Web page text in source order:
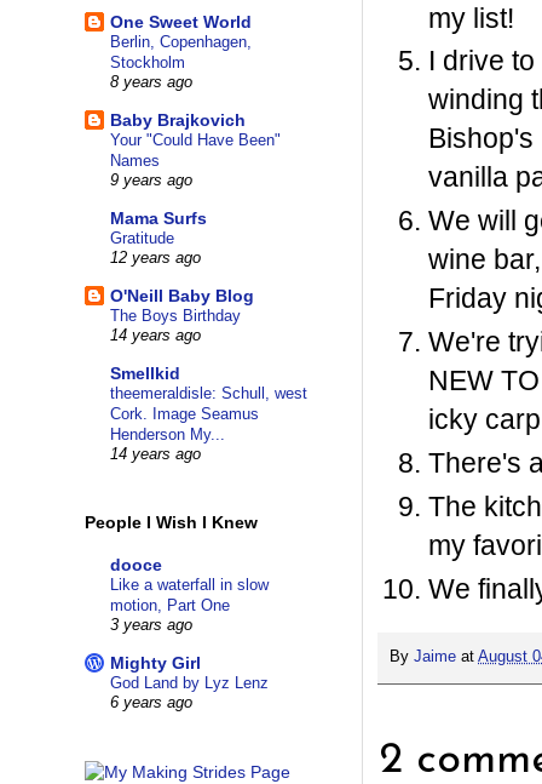
my list!
I drive
winding
vanilla
We will
wine
Friday
We're
NEW
icky
There's
The
my
We
By Jaime at August
2
One Sweet World
Berlin, Copenhagen,
Stockholm
8 years ago
Baby Brajkovich
Your "Could Have Been"
Names
9 years ago
Mama Surfs
Gratitude
12 years ago
O'Neill Baby Blog
The Boys Birthday
14 years ago
Smellkid
theemeraldisle: Schull, west
Cork. Image Seamus
Henderson My...
14 years ago
People I Wish I Knew
dooce
Like a waterfall in slow
motion, Part One
3 years ago
Mighty Girl
God Land by Lyz Lenz
6 years ago